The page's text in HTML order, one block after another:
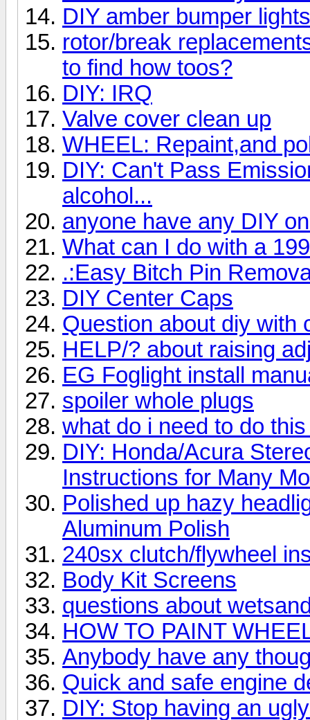
DIY amber bumper lights
rotor/break
to find how toos?
DIY: IRQ
Valve cover clean up
WHEEL: Repaint,and
DIY: Can't Pass
alcohol...
anyone have any DIY
What can I do with a
.:Easy Bitch Pin
DIY Center Caps
Question about diy with
HELP/? about raising
EG Foglight install
spoiler whole plugs
what do i need to do
DIY: Honda/Acura
Instructions for Many
Polished up hazy
Aluminum Polish
240sx clutch/flywheel
Body Kit Screens
questions about
HOW TO PAINT
Anybody have any
Quick and safe engine
DIY: Stop having an